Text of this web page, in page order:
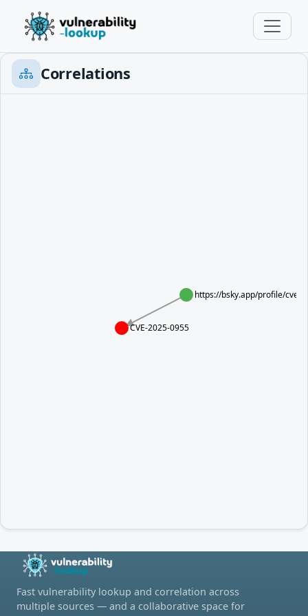
Correlations
https://bsky.app/profile/
CVE-2025-0955
Fast vulnerability lookup and correlation across
multiple sources — and a collaborative space for